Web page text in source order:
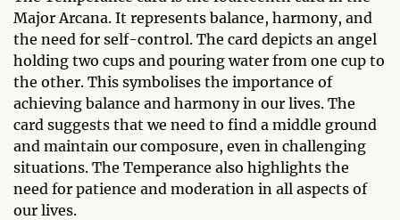
Major Arcana. It represents balance, harmony, and
the need for self-control. The card depicts an angel
holding two cups and pouring water from one cup to
the other. This symbolises the importance of
achieving balance and harmony in our lives. The
card suggests that we need to find a middle ground
and maintain our composure, even in challenging
situations. The Temperance also highlights the
need for patience and moderation in all aspects of
our lives.